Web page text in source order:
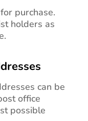
purchase.
holders as
can be
office
possible